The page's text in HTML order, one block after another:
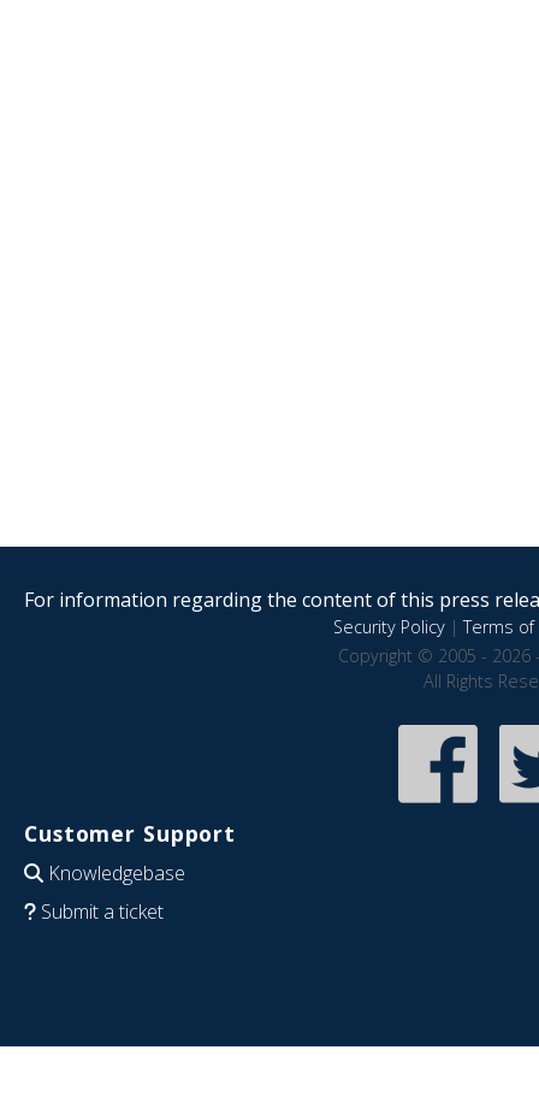
For information regarding the content of this press
Security Policy|Terms of
Copyright © 2005 - 2026
All Rights
Customer Support
Knowledgebase
Submit a ticket